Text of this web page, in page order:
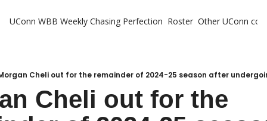
UConn WBB Weekly Chasing Perfection Roster Other UConn
Cheli out for the remainder of 2024-25 season after
Cheli out for the